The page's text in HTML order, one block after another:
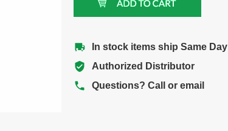
In stock items ship Same Day
Authorized Distributor
Questions? Call or email